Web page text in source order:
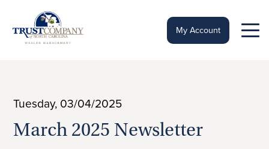
content
My Account
Tuesday, 03/04/2025
March 2025 Newsletter